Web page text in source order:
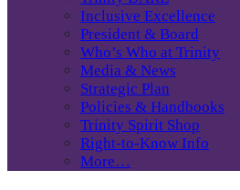
Inclusive Excellence
President & Board
Who’s Who at Trinity
Media & News
Strategic Plan
Policies & Handbooks
Trinity Spirit Shop
Right-to-Know Info
More…